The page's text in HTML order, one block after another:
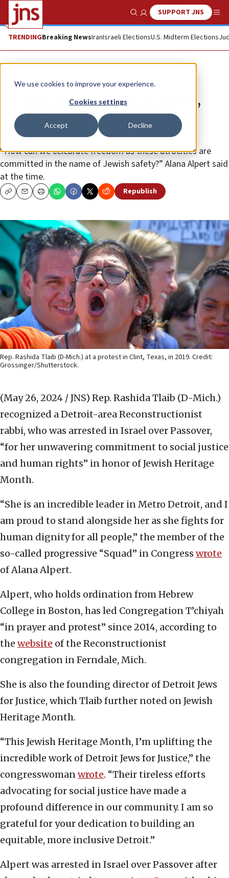
We use cookies to improve your experience.
Cookies settings
Accept Decline
Show SearchSUPPORT JNS
TRENDINGBreaking NewsIranIsraeli ElectionsU.S. Midterm Elections
News U.S. News
To mark Jewish Heritage Month,
Tlaib celebrates Detroit rabbi
arrested in Israel on Passover
“How can we celebrate freedom as these atrocities are
committed in the name of Jewish safety?” Alana Alpert said
at the time.
CopyEmailPrint Republish
Rep. Rashida Tlaib (D-Mich.) at a protest in Clint, Texas, in 2019. Credit:
Grossinger/Shutterstock.
(May 26, 2024 / JNS) Rep. Rashida Tlaib (D-Mich.)
recognized a Detroit-area Reconstructionist
rabbi, who was arrested in Israel over Passover,
“for her unwavering commitment to social justice
and human rights” in honor of Jewish Heritage
Month.
“She is an incredible leader in Metro Detroit, and I
am proud to stand alongside her as she fights for
human dignity for all people,” the member of the
so-called progressive “Squad” in Congress wrote
of Alana Alpert.
Alpert, who holds ordination from Hebrew
College in Boston, has led Congregation T’chiyah
“in prayer and protest” since 2014, according to
the website of the Reconstructionist
congregation in Ferndale, Mich.
She is also the founding director of Detroit Jews
for Justice, which Tlaib further noted on Jewish
Heritage Month.
“This Jewish Heritage Month, I’m uplifting the
incredible work of Detroit Jews for Justice,” the
congresswomanwrote. “Their tireless efforts
advocating for social justice have made a
profound difference in our community. I am so
grateful for your dedication to building an
equitable, more inclusive Detroit.”
Alpert was arrested in Israel over Passover after